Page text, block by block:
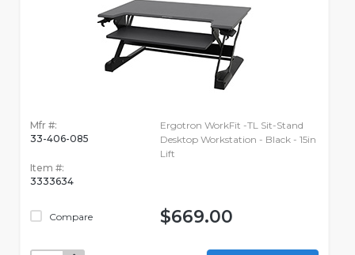
Mfr #:
33-406-085
Item #:
3333634
Compare
Ergotron WorkFit -TL Sit-Stand
Desktop Workstation - Black - 15in
Lift
$669.00